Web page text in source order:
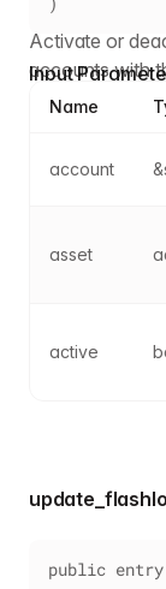
Activate or
accounts with
Input
Name
account
asset
active
public entry